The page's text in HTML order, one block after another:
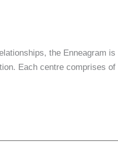
the Enneagram
Each centre comprises